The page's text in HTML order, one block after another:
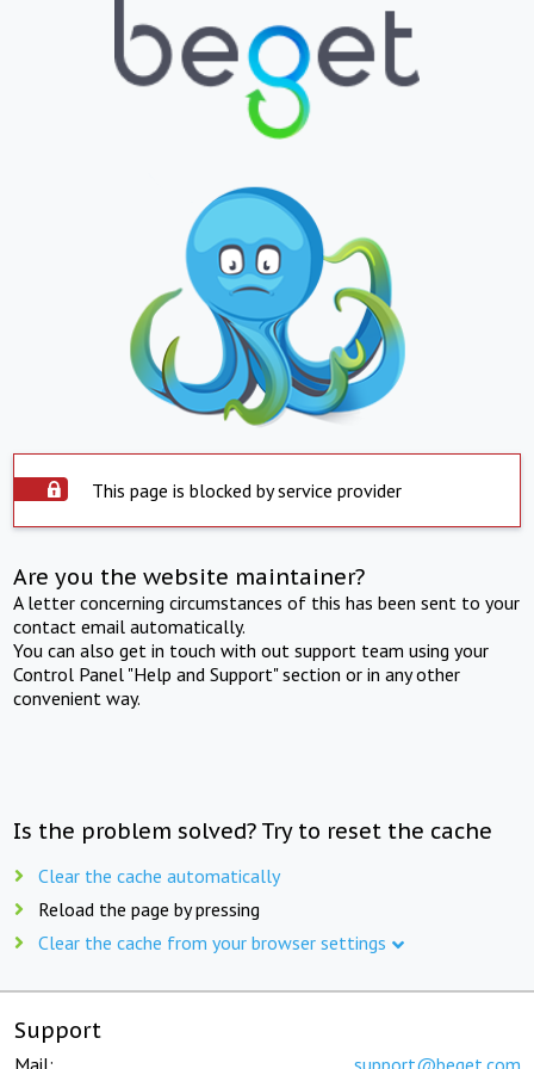
This page is blocked by service provider
Are you the website maintainer?
A letter concerning circumstances of this has been sent to your
contact email automatically.
You can also get in touch with out support team using your
Control Panel "Help and Support" section or in any other
convenient way.
Is the problem solved? Try to reset the cache
Clear the cache automatically
Reload the page by pressing
Clear the cache from your browser settings
Support
Mail: support@beget.com